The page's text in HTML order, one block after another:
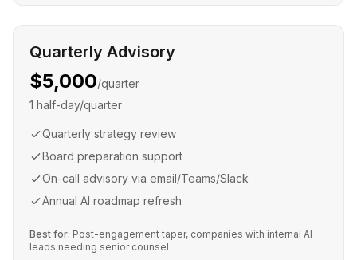
Quarterly Advisory
$5,000/quarter
1 half-day/quarter
Quarterly strategy review
Board preparation support
On-call advisory via email/Teams/Slack
Annual AI roadmap refresh
Best for: Post-engagement taper, companies with internal AI
leads needing senior counsel